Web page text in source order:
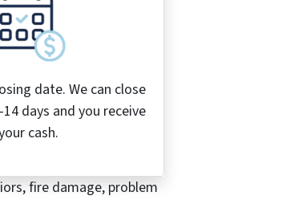
date. We can close
days and you receive
cash.
fire damage, problem